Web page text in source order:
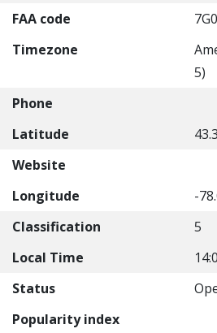
FAA code
7G0
Timezone
5)
Phone
Latitude
Website
Longitude
-
Classification
5
Local Time
Status
Popularity index